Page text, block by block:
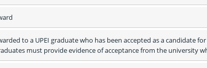
to a UPEI graduate who has been accepted as a candidate
must provide evidence of acceptance from the university